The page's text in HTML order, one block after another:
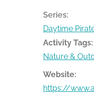
Series:
Daytime
Activity Tags:
Nature &
Website:
https://